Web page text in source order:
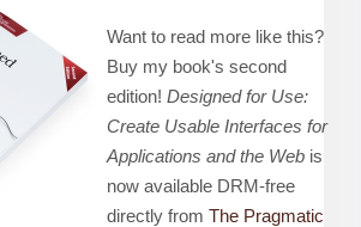
Want to read more like this?
Buy my book's second
edition! Designed for Use:
Create Usable Interfaces for
Applications and the Web is
now available DRM-free
directly from The Pragmatic